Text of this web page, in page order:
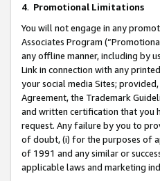
4. Promotional Limitations
You will not engage in any
Associates Program
any offline manner, including by
Link in connection with any
your social media Sites;
Agreement, the Trademark
and written certification that you
request. Any failure by you to
of doubt, (i) for the purposes of
of 1991 and any similar or
applicable laws and marketing